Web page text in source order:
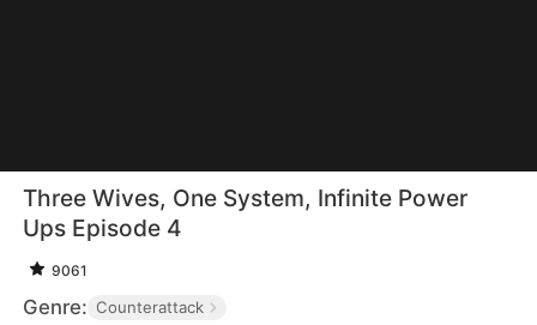
Three Wives, One System, Infinite Power
Ups Episode 4
9061
Genre: Counterattack